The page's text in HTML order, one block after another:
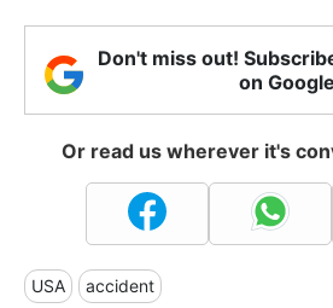
Don't miss out!
on
Or read us wherever it's
USA accident